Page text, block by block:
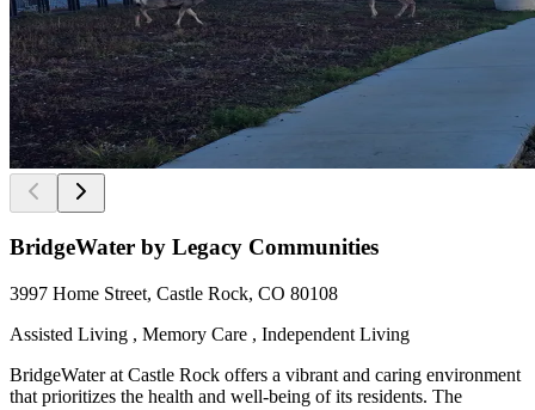
BridgeWater by Legacy Communities
3997 Home Street, Castle Rock, CO 80108
Assisted Living , Memory Care , Independent Living
BridgeWater at Castle Rock offers a vibrant and caring environment
that prioritizes the health and well-being of its residents. The